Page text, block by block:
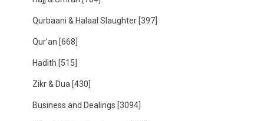
Qurbaani & Halaal Slaughter [397]
Qur'an [668]
Hadith [515]
Zikr & Dua [430]
Business and Dealings [3094]